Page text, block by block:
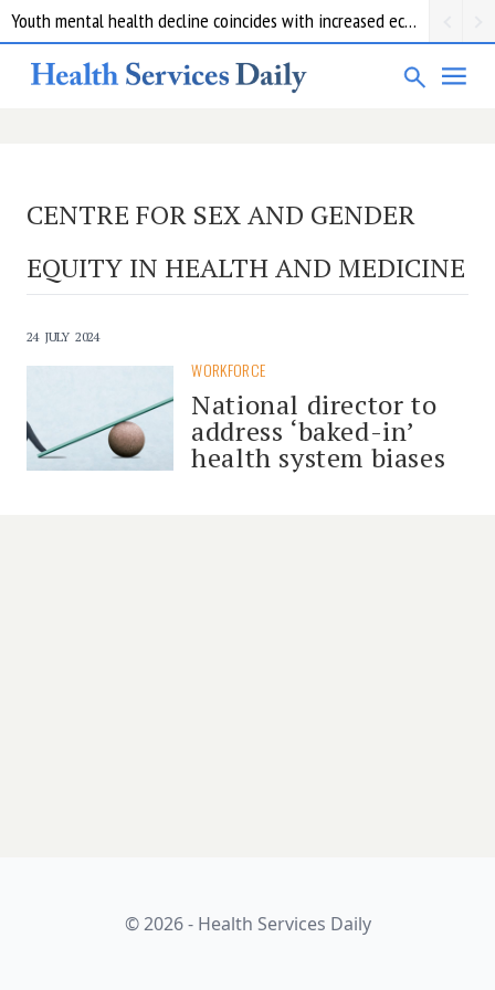
Youth mental health decline coincides with increased economic pressure: new report
CENTRE FOR SEX AND GENDER
EQUITY IN HEALTH AND MEDICINE
24 JULY 2024
WORKFORCE
National director to
address ‘baked-in’
health system biases
© 2026 - Health Services Daily